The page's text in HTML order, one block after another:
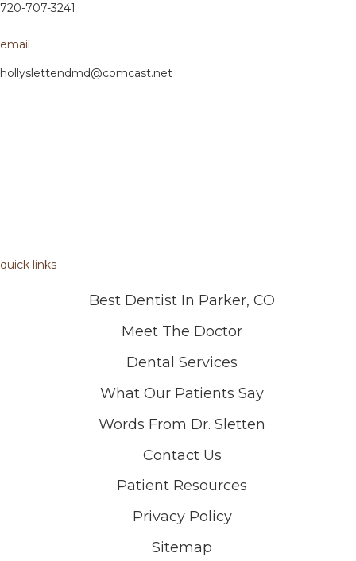
720-707-3241
email
hollyslettendmd@comcast.net
quick links
Best Dentist In Parker, CO
Meet The Doctor
Dental Services
What Our Patients Say
Words From Dr. Sletten
Contact Us
Patient Resources
Privacy Policy
Sitemap